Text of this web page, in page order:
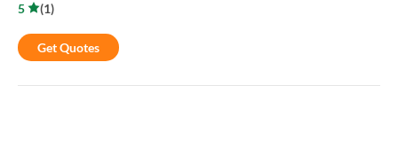
5
(1)
Get Quotes